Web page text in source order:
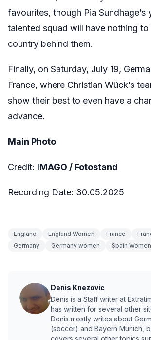
favourites, though Pia Sundhage’s
talented squad will have nothing to
country behind them.
Finally, on Saturday, July 19,
France, where Christian Wück’s
show their best to even have a
advance.
Main Photo
Credit: IMAGO / Fotostand
Recording Date: 30.05.2025
England England Women France
Germany
Germany women Spain Women
Denis Knezovic
Denis is a Staff writer at
has written for several other
Denis mostly writes about
(soccer) and Bayern Munich,